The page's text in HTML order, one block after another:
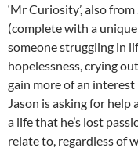
‘Mr Curiosity’, also from
(complete with a
someone struggling in
hopelessness, crying
gain more of an
Jason is asking for help
a life that he’s lost
relate to, regardless of